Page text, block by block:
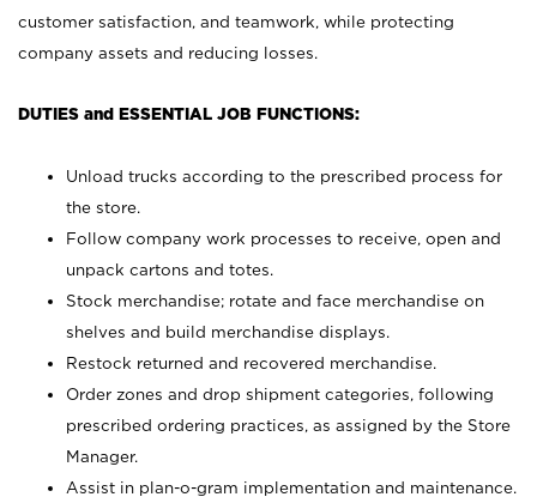
customer satisfaction, and teamwork, while protecting
company assets and reducing losses.
DUTIES and ESSENTIAL JOB FUNCTIONS:
Unload trucks according to the prescribed process for
the store.
Follow company work processes to receive, open and
unpack cartons and totes.
Stock merchandise; rotate and face merchandise on
shelves and build merchandise displays.
Restock returned and recovered merchandise.
Order zones and drop shipment categories, following
prescribed ordering practices, as assigned by the Store
Manager.
Assist in plan-o-gram implementation and maintenance.